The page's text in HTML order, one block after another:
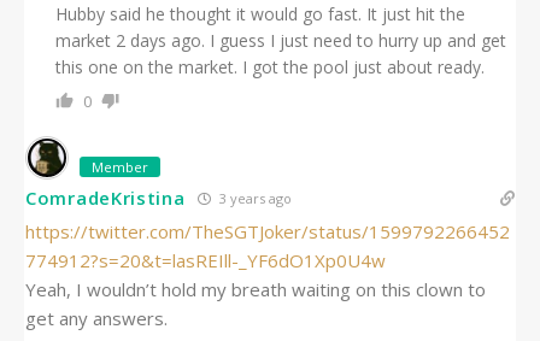
Hubby said he thought it would go fast. It just hit the
market 2 days ago. I guess I just need to hurry up and get
this one on the market. I got the pool just about ready.
0
Member
ComradeKristina 3 years ago
https://twitter.com/TheSGTJoker/status/1599792266452
774912?s=20&t=lasREIll-_YF6dO1Xp0U4w
Yeah, I wouldn’t hold my breath waiting on this clown to
get any answers.